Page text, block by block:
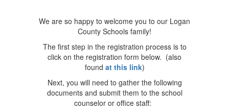
We are so happy to welcome you to our Logan
County Schools family!
The first step in the registration process is to
click on the registration form below. (also
found at this link)
Next, you will need to gather the following
documents and submit them to the school
counselor or office staff: